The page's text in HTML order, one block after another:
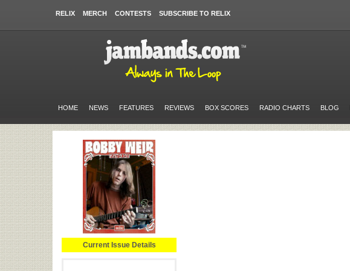
RELIX MERCH CONTESTS SUBSCRIBE TO RELIX
HOME NEWS FEATURES REVIEWS BOX SCORES RADIO CHARTS BLOG
Current Issue Details